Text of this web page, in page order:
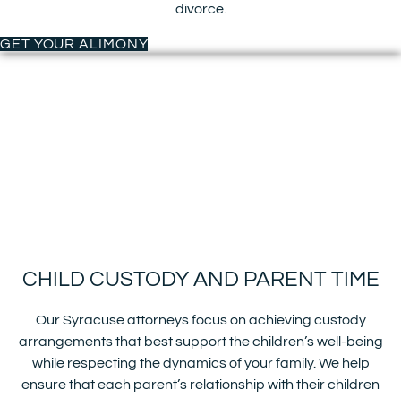
divorce.
GET YOUR ALIMONY
CHILD CUSTODY AND PARENT TIME
Our Syracuse attorneys focus on achieving custody
arrangements that best support the children’s well-being
while respecting the dynamics of your family. We help
ensure that each parent’s relationship with their children